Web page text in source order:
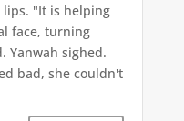
"It is helping
face, turning
Yanwah sighed.
bad, she couldn't